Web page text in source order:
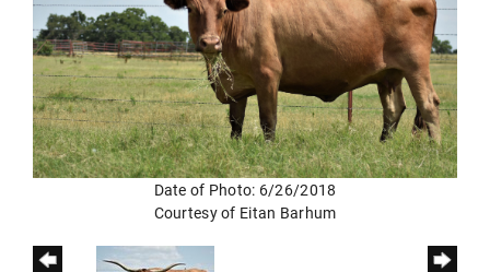
Date of Photo: 6/26/2018
Courtesy of Eitan Barhum